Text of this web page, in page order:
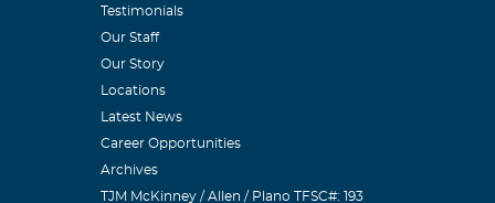
you.
Testimonials
Our Staff
Our Story
Locations
Latest News
Career Opportunities
Archives
TJM McKinney / Allen / Plano TFSC#: 193